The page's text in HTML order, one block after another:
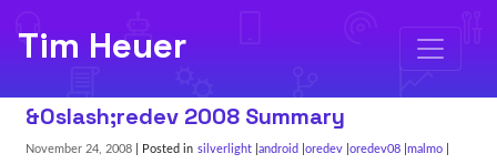
Tim Heuer
&Oslash;redev 2008 Summary
November 24, 2008 | Posted in silverlight android oredev oredev08 malmo